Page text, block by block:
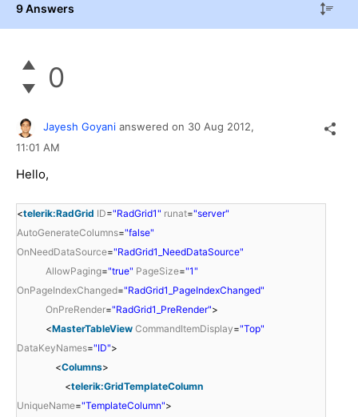
9 Answers
0
Jayesh Goyani answered on 30 Aug 2012,
11:01 AM
Hello,
<telerik:RadGrid ID="RadGrid1" runat="server"
AutoGenerateColumns="false"
OnNeedDataSource="RadGrid1_NeedDataSource"
AllowPaging="true" PageSize="1"
OnPageIndexChanged="RadGrid1_PageIndexChanged"
OnPreRender="RadGrid1_PreRender">
<MasterTableView CommandItemDisplay="Top"
DataKeyNames="ID">
<Columns>
<telerik:GridTemplateColumn
UniqueName="TemplateColumn">